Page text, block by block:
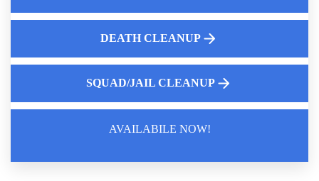
DEATH CLEANUP
SQUAD/JAIL CLEANUP
AVAILABILE NOW!